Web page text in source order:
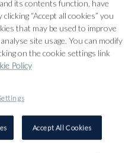
its contents function, have
“Accept all cookies” you
that may be used to improve
site usage. You can modify
on the cookie settings link
Policy
Accept All Cookies